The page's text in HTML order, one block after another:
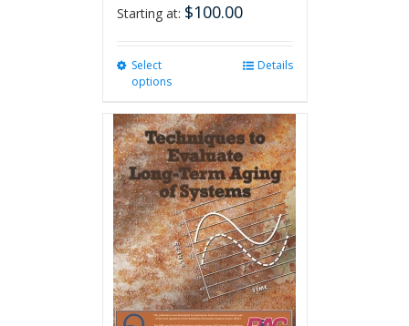
Starting at: $100.00
Select
options
multiple
variants.
The
options
may
be
chosen
on
the
product
page
Details